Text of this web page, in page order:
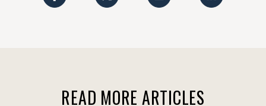
READ MORE ARTICLES